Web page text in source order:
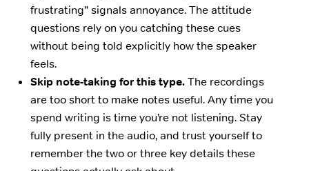
frustrating” signals annoyance. The attitude
questions rely on you catching these cues
without being told explicitly how the speaker
feels.
Skip note-taking for this type.The recordings
are too short to make notes useful. Any time you
spend writing is time you’re not listening. Stay
fully present in the audio, and trust yourself to
remember the two or three key details these